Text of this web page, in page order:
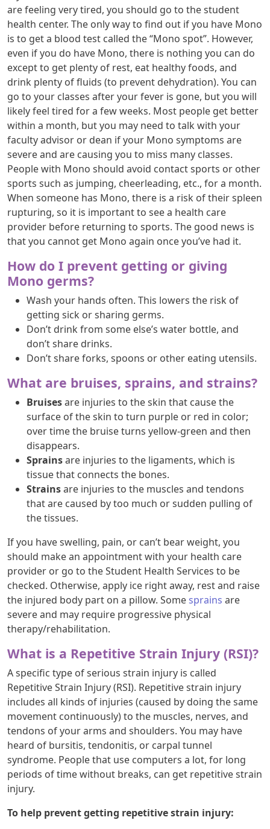
are feeling very tired, you should go to the student
health center. The only way to find out if you have Mono
is to get a blood test called the “Mono spot”. However,
even if you do have Mono, there is nothing you can do
except to get plenty of rest, eat healthy foods, and
drink plenty of fluids (to prevent dehydration). You can
go to your classes after your fever is gone, but you will
likely feel tired for a few weeks. Most people get better
within a month, but you may need to talk with your
faculty advisor or dean if your Mono symptoms are
severe and are causing you to miss many classes.
People with Mono should avoid contact sports or other
sports such as jumping, cheerleading, etc., for a month.
When someone has Mono, there is a risk of their spleen
rupturing, so it is important to see a health care
provider before returning to sports. The good news is
that you cannot get Mono again once you’ve had it.
How do I prevent getting or giving
Mono germs?
Wash your hands often. This lowers the risk of
getting sick or sharing germs.
Don’t drink from some else’s water bottle, and
don’t share drinks.
Don’t share forks, spoons or other eating utensils.
What are bruises, sprains, and strains?
Bruisesare injuries to the skin that cause the
surface of the skin to turn purple or red in color;
over time the bruise turns yellow-green and then
disappears.
Sprainsare injuries to the ligaments, which is
tissue that connects the bones.
Strainsare injuries to the muscles and tendons
that are caused by too much or sudden pulling of
the tissues.
If you have swelling, pain, or can’t bear weight, you
should make an appointment with your health care
provider or go to the Student Health Services to be
checked. Otherwise, apply ice right away, rest and raise
the injured body part on a pillow. Some sprains are
severe and may require progressive physical
therapy/rehabilitation.
What is a Repetitive Strain Injury (RSI)?
A specific type of serious strain injury is called
Repetitive Strain Injury (RSI). Repetitive strain injury
includes all kinds of injuries (caused by doing the same
movement continuously) to the muscles, nerves, and
tendons of your arms and shoulders. You may have
heard of bursitis, tendonitis, or carpal tunnel
syndrome. People that use computers a lot, for long
periods of time without breaks, can get repetitive strain
injury.
To help prevent getting repetitive strain injury: